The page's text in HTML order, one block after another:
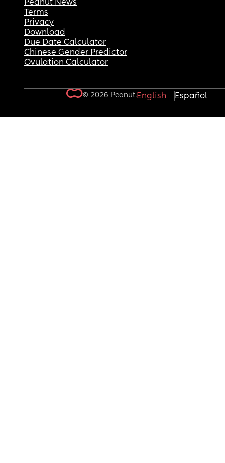
Peanut News
Terms
Privacy
Download
Due Date Calculator
Chinese Gender Predictor
Ovulation Calculator
© 2026 Peanut.English Español